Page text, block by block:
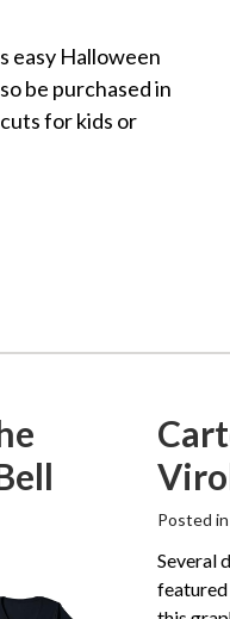
easy Halloween
be purchased in
for kids or
Posted in
Several